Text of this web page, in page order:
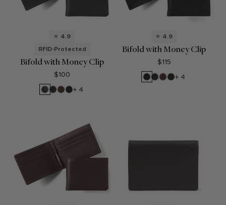
4.9
RFID-Protected
Bifold with Money Clip
$100
RFID
Black
Black
Onyx
Mahogany
Black
+ 4
4.9
Bifold with Money Clip
$115
Ebony
Black
Onyx
Mahogany
Black
+ 4